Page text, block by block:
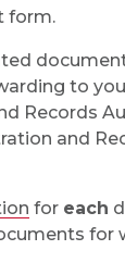
form.
to
Records
and
for each
for